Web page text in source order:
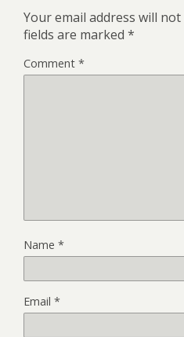
Your email address will
fields are marked *
Comment *
Name *
Email *